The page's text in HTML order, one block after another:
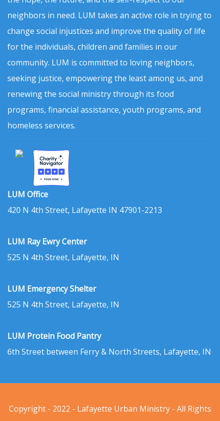
neighbors in need. LUM takes an active role in trying to
change social injustices and improve the quality of life
for the individuals, children and families in our
community. LUM is committed to loving neighbors,
seeking justice, empowering the least among us, and
renewing the social ministry through its food
programs, financial assistance, youth programs, and
homeless services.
LUM Office
420 N 4th Street, Lafayette IN 47901-2213
LUM Ray Ewry Center
525 N 4th Street, Lafayette, IN
LUM Emergency Shelter
525 N 4th Street, Lafayette, IN
LUM Protein Food Pantry
6th Street between Ferry & North Streets, Lafayette, IN
Copyright - 2022 - Lafayette Urban Ministry - All Rights